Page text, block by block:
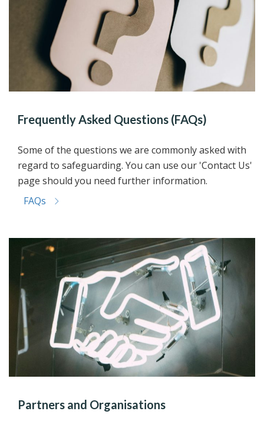
Frequently Asked Questions (FAQs)
Some of the questions we are commonly asked with
regard to safeguarding. You can use our 'Contact Us'
page should you need further information.
FAQs
Partners and Organisations